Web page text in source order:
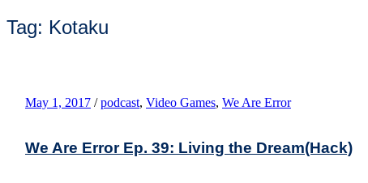
Tag: Kotaku
May 1, 2017 / podcast, Video Games, We Are Error
We Are Error Ep. 39: Living the Dream(Hack)